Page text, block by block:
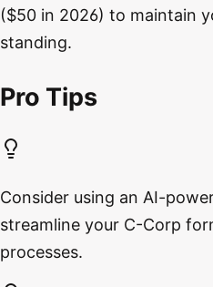
($50 in 2026) to maintain
standing.
Pro Tips
Consider using an AI-
streamline your C-Corp
processes.